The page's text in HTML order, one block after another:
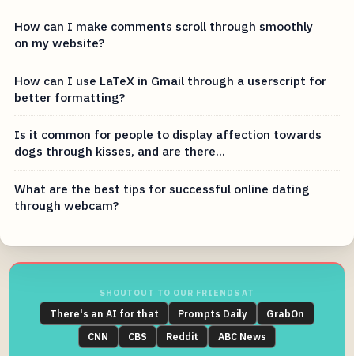
How can I make comments scroll through smoothly
on my website?
How can I use LaTeX in Gmail through a userscript for
better formatting?
Is it common for people to display affection towards
dogs through kisses, and are there...
What are the best tips for successful online dating
through webcam?
SHOUTOUT TO OUR FRIENDS AT
There's an AI for that Prompts Daily
GrabOn
CNN
CBS Reddit ABC News